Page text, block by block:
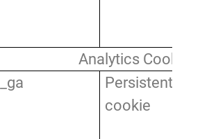
Analytics Cookies
_ga
Persistent
cookie